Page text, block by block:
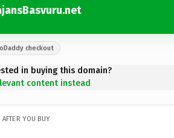
checkout
in buying this domain?
content instead
AFTER YOU BUY